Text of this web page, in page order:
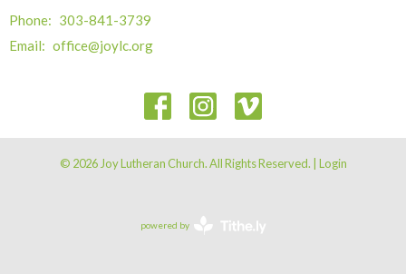
Phone: 303-841-3739
Email: office@joylc.org
© 2026 Joy Lutheran Church. All Rights Reserved. | Login
powered by
Website